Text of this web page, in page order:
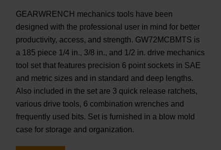
GEARWRENCH mechanics tools have been
designed with the professional user in mind for better
productivity, access, and strength. GW72MCBMTS is
a 185 piece 1/4 in., 3/8 in., and 1/2 in. drive mechanics
tool set that features precision 6 point sockets in SAE
and metric sizes and in standard and deep lengths.
Also included in the set are 3 quick release ratchets,
various drive tools, 6 combination wrenches and
frequently used bits. Set is furnished in a blow mold
case for storage and organization.